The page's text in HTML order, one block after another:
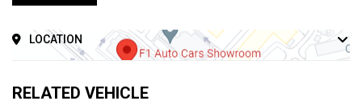
LOCATION
RELATED VEHICLE